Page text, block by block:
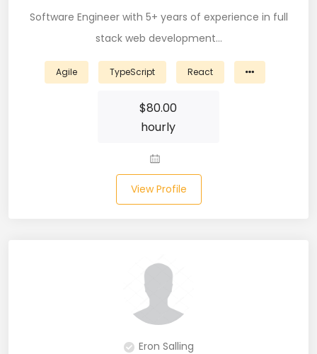
CSS (116)
Data Analyst (26)
DATA INTEGRATION (6)
Data Validation (4)
Data Visualization (22)
Software Engineer with 5+ years of experience in full
stack web development…
Agile TypeScript React
$80.00
hourly
View Profile
Eron Salling